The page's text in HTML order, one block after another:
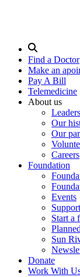
Search
Modal
Toggle
Find a Doctor
Make an
Pay A Bill
Telemedicine
About us
Our
Our
Careers
Foundation
Events
Start a
Sun
Donate
Work With